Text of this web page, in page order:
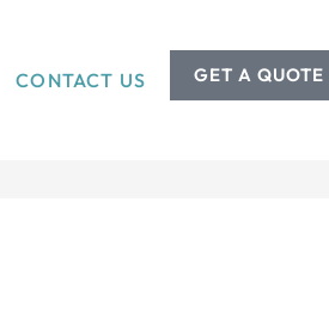
CONTACT US GET A QUOTE